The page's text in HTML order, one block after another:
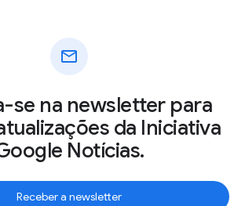
mail
se na newsletter para
da Iniciativa
Notícias.
Receber a newsletter